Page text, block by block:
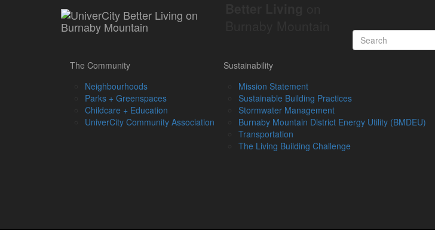
The Community
Neighbourhoods
Parks + Greenspaces
Childcare + Education
UniverCity Community Association
Sustainability
Mission Statement
Sustainable Building Practices
Stormwater Management
Burnaby Mountain District Energy Utility (BMDEU)
Transportation
The Living Building Challenge